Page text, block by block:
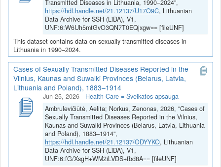
Transmitted Diseases in Lithuania, 1990–2024",
https://hdl.handle.net/21.12137/U17O9C, Lithuanian
Data Archive for SSH (LiDA), V1,
UNF:6:W6Uh5mtGvO3QN7T0EQjxgw== [fileUNF]
This dataset contains data on sexually transmitted diseases in
Lithuania in 1990–2024.
Cases of Sexually Transmitted Diseases Reported in the
Vilnius, Kaunas and Suwalki Provinces (Belarus, Latvia,
Lithuania and Poland), 1883–1914
Jun 25, 2026 - Health Care = Sveikatos apsauga
Ambrulevičiūtė, Aelita; Norkus, Zenonas, 2026, "Cases of
Sexually Transmitted Diseases Reported in the Vilnius,
Kaunas and Suwalki Provinces (Belarus, Latvia, Lithuania
and Poland), 1883–1914",
https://hdl.handle.net/21.12137/ODYYKO, Lithuanian
Data Archive for SSH (LiDA), V1,
UNF:6:fG/XsgH+WM2iLVDS+fbd8A== [fileUNF]